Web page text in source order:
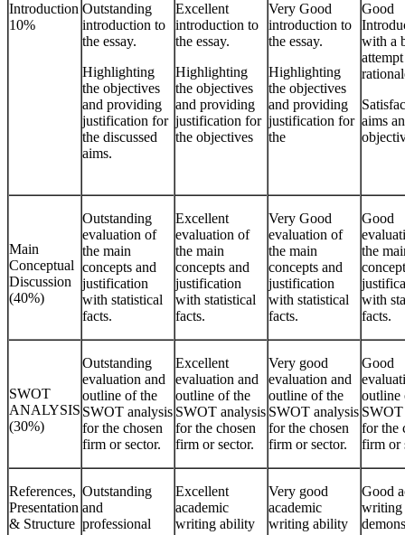
Introduction
10%
Outstanding
introduction to
the essay.
Highlighting
the objectives
and providing
justification for
the discussed
aims.
Excellent
introduction to
the essay.
Highlighting
the objectives
and providing
justification for
the objectives
Very Good
introduction to
the essay.
Highlighting
the objectives
and providing
justification for
the
Good
with a
aims
Main
Conceptual
Discussion
(40%)
Outstanding
evaluation of
the main
concepts and
justification
with statistical
facts.
Excellent
evaluation of
the main
concepts and
justification
with statistical
facts.
Very Good
evaluation of
the main
concepts and
justification
with statistical
facts.
Good
the
with
facts.
SWOT
ANALYSIS
(30%)
Outstanding
evaluation and
outline of the
SWOT analysis
for the chosen
firm or sector.
Excellent
evaluation and
outline of the
SWOT analysis
for the chosen
firm or sector.
Very good
evaluation and
outline of the
SWOT analysis
for the chosen
firm or sector.
Good
outline
SWOT
for the
firm or
References,
Presentation
& Structure
Outstanding
and
professional
Excellent
academic
writing ability
Very good
academic
writing ability
Good
writing